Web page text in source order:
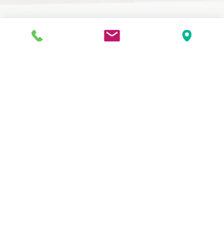
Can I have my reception at St.
Gabriel's?